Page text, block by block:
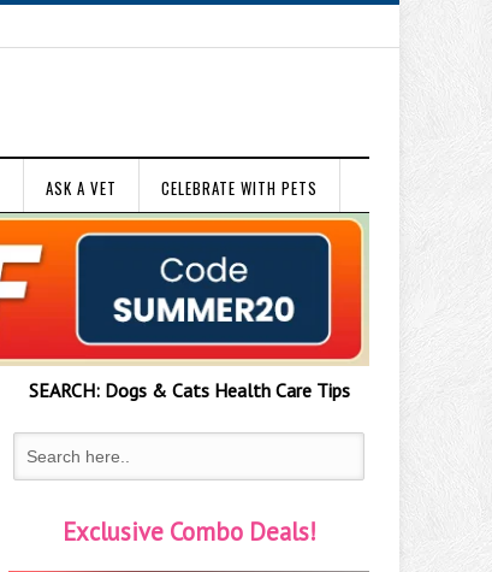
ASK A VET CELEBRATE WITH PETS
SEARCH:Dogs & CatsHealth Care Tips
Exclusive Combo Deals!